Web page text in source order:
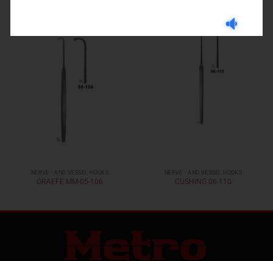
NERVE - AND VESSEL HOOKS
GRAEFE MM-05-106
NERVE - AND VESSEL HOOKS
CUSHING 06-110